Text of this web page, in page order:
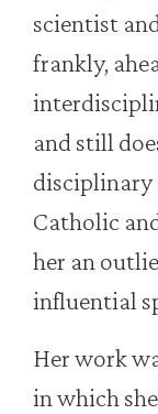
scientist
frankly,
and still
disciplinary
Catholic
her an
influential
Her work
in which